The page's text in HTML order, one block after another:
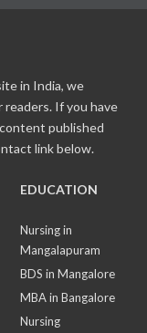
in India, we
If you have
published
link below.
EDUCATION
Nursing in
Mangalapuram
BDS in Mangalore
MBA in Bangalore
Nursing